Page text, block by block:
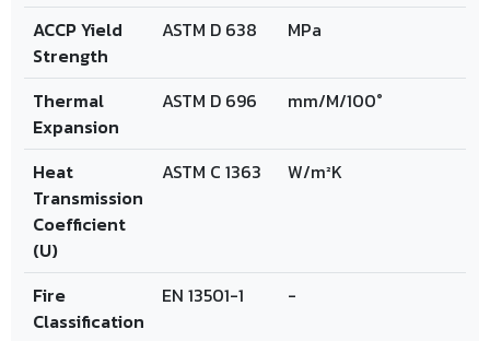
ACCP Yield
Strength
ASTM D 638 MPa
Thermal
Expansion
ASTM D 696 mm/M/100°
Heat
Transmission
Coefficient
(U)
ASTM C 1363 W/m²K
Fire
Classification
EN 13501-1 -